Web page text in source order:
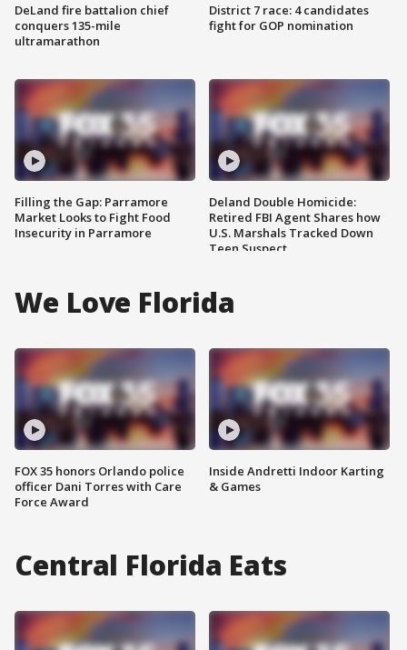
DeLand fire battalion chief
conquers 135-mile
ultramarathon
Filling the Gap: Parramore
Market Looks to Fight Food
Insecurity in Parramore
District 7 race: 4 candidates
fight for GOP nomination
Deland Double Homicide:
Retired FBI Agent Shares how
U.S. Marshals Tracked Down
Teen Suspect
We Love Florida
FOX 35 honors Orlando police
officer Dani Torres with Care
Force Award
Inside Andretti Indoor Karting
& Games
Central Florida Eats